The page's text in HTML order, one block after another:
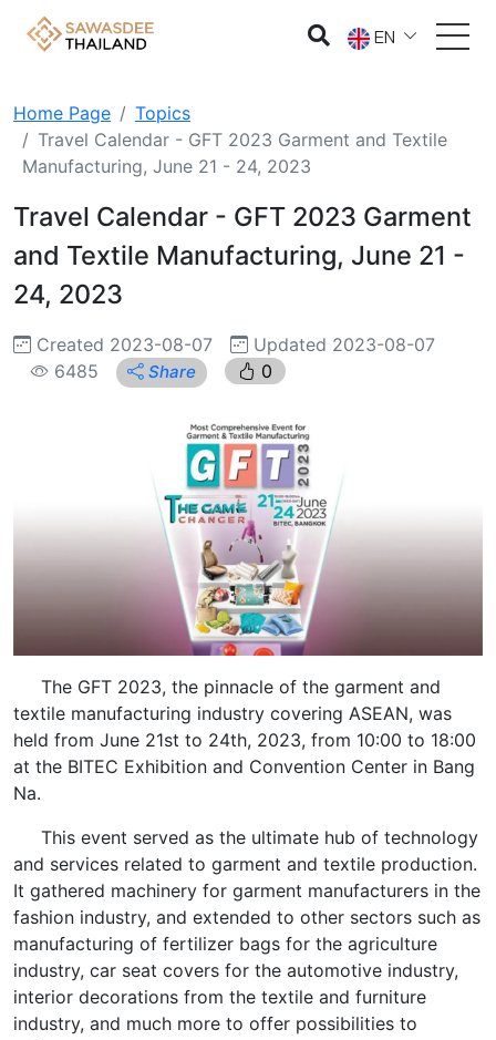
EN
Home Page
Topics
Travel Calendar - GFT 2023 Garment and Textile
Manufacturing, June 21 - 24, 2023
Travel Calendar - GFT 2023 Garment
and Textile Manufacturing, June 21 -
24, 2023
Created 2023-08-07
Updated 2023-08-07
6485
Share 0
The GFT 2023, the pinnacle of the garment and
textile manufacturing industry covering ASEAN, was
held from June 21st to 24th, 2023, from 10:00 to 18:00
at the BITEC Exhibition and Convention Center in Bang
Na.
This event served as the ultimate hub of technology
and services related to garment and textile production.
It gathered machinery for garment manufacturers in the
fashion industry, and extended to other sectors such as
manufacturing of fertilizer bags for the agriculture
industry, car seat covers for the automotive industry,
interior decorations from the textile and furniture
industry, and much more to offer possibilities to